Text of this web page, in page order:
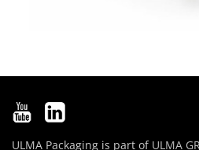
ULMA Packaging is part of ULMA